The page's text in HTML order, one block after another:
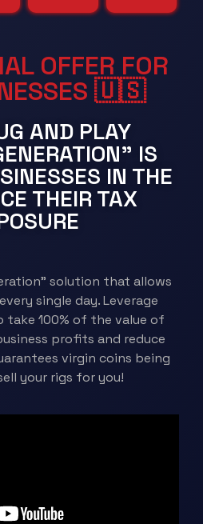
OFFER FOR
🇺🇸​
AND PLAY
IS
IN THE
THEIR TAX
solution that allows
single day. Leverage
100% of the value of
profits and reduce
virgin coins being
your rigs for you!